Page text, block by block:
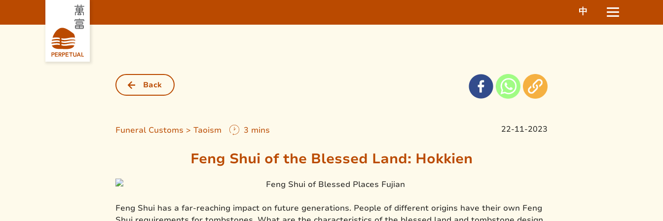
中
Back
Funeral Customs > Taoism 3 mins 22-11-2023
Feng Shui of the Blessed Land: Hokkien
Feng Shui has a far-reaching impact on future generations. People of different origins have their own Feng